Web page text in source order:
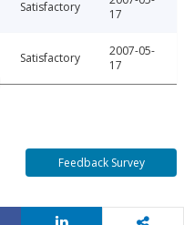
Satisfactory
17
Satisfactory
2007-05-
17
Feedback Survey